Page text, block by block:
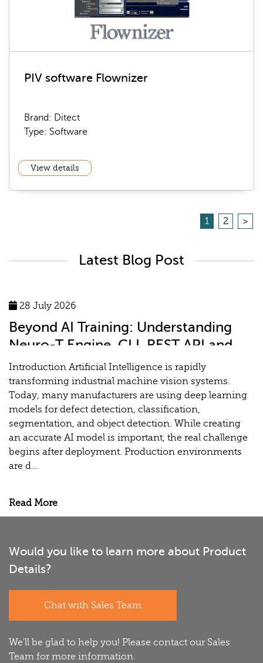
PIV software Flownizer
Brand: Ditect
Type: Software
View details
1 2 >
Latest Blog Post
28 July 2026
Beyond AI Training: Understanding
Neuro-T Engine, CLI, REST API and
MLOps for Industrial Vision Systems
Introduction Artificial Intelligence is rapidly
transforming industrial machine vision systems.
Today, many manufacturers are using deep learning
models for defect detection, classification,
segmentation, and object detection. While creating
an accurate AI model is important, the real challenge
begins after deployment. Production environments
are d...
Read More
Would you like to learn more about Product
Details?
Chat with Sales Team
We'll be glad to help you! Please contact our Sales
Team for more information.